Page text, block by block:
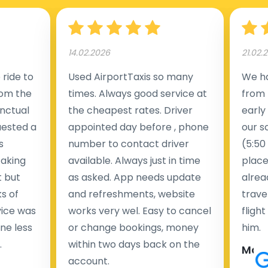
to
the
a
but
of
was
less
14.02.2026
Used AirportTaxis so many
times. Always good service at
the cheapest rates. Driver
appointed day before , phone
number to contact driver
available. Always just in time
as asked. App needs update
and refreshments, website
works very wel. Easy to cancel
or change bookings, money
within two days back on the
account.
We
from
early
our
flight
him.